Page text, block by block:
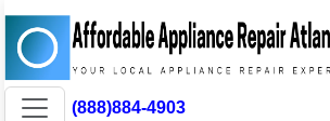
(888)884-4903